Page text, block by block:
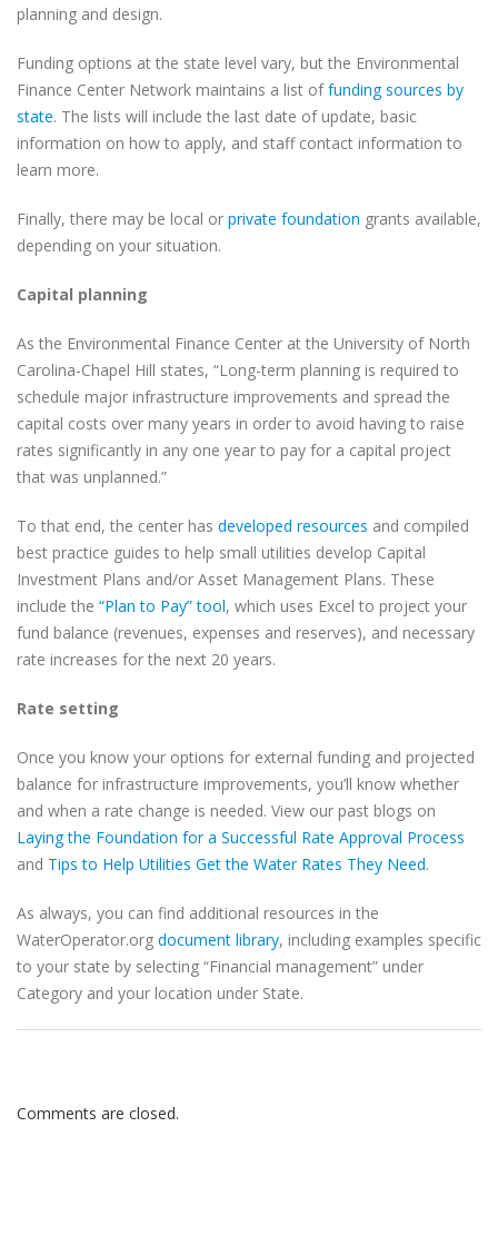
planning and design.
Funding options at the state level vary, but the Environmental
Finance Center Network maintains a list offunding sources by
state. The lists will include the last date of update, basic
information on how to apply, and staff contact information to
learn more.
Finally, there may be local or private foundation grants available,
depending on your situation.
Capital planning
As the Environmental Finance Center at the University of North
Carolina-Chapel Hill states, “Long-term planning is required to
schedule major infrastructure improvements and spread the
capital costs over many years in order to avoid having to raise
rates significantly in any one year to pay for a capital project
that was unplanned.”
To that end, the center has developed resources and compiled
best practice guides to help small utilities develop Capital
Investment Plans and/or Asset Management Plans. These
include the “Plan to Pay” tool, which uses Excel to project your
fund balance (revenues, expenses and reserves), and necessary
rate increases for the next 20 years.
Rate setting
Once you know your options for external funding and projected
balance for infrastructure improvements, you’ll know whether
and when a rate change is needed. View our past blogs on
Laying the Foundation for a Successful Rate Approval Process
and Tips to Help Utilities Get the Water Rates They Need.
As always, you can find additional resources in the
WaterOperator.org document library, including examples specific
to your state by selecting “Financial management” under
Category and your location under State.
Comments are closed.